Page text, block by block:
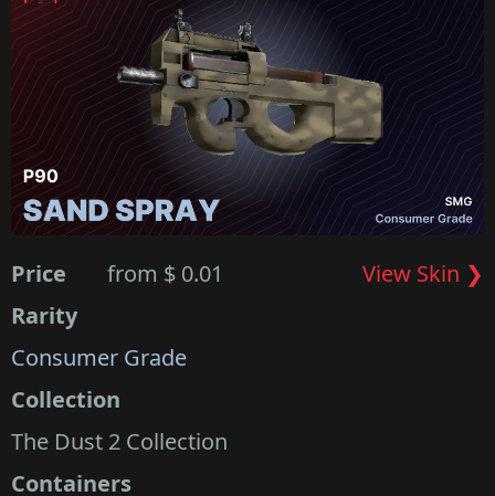
Price from $ 0.01
View Skin ❯
Rarity
Consumer Grade
Collection
The Dust 2 Collection
Containers